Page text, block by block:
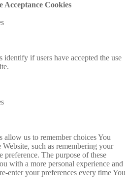
Acceptance Cookies
identify if users have accepted the use
allow us to remember choices You
such as remembering your
preference. The purpose of these
with a more personal experience and
enter your preferences every time You